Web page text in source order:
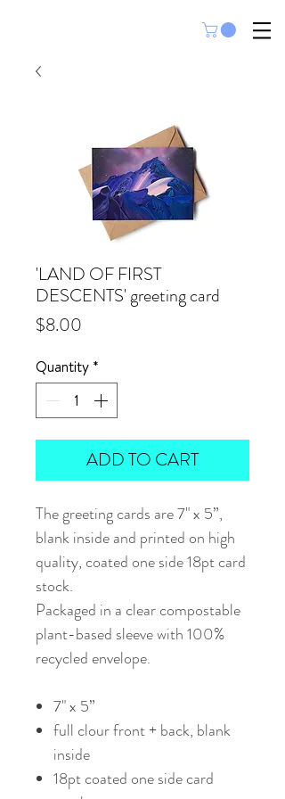
'LAND OF FIRST
DESCENTS' greeting card
$8.00
Quantity *
ADD TO CART
The greeting cards are 7" x 5”,
blank inside and printed on high
quality, coated one side 18pt card
stock.
Packaged in a clear compostable
plant-based sleeve with 100%
recycled envelope.
7" x 5”
full clour front + back, blank
inside
18pt coated one side card